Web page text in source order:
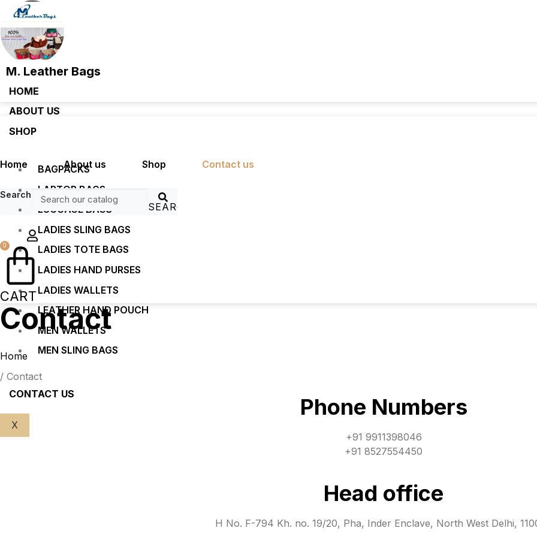
M. Leather Bags
HOME
ABOUT US
SHOP
BAGPACKS
LAPTOP BAGS
LUGGAGE BAGS
LADIES SLING BAGS
LADIES TOTE BAGS
LADIES HAND PURSES
LADIES WALLETS
LEATHER HAND POUCH
MEN WALLETS
MEN SLING BAGS
CONTACT US
X
Home About us Shop Contact us
Search
SEARCH
0
CART
Contact
Home
/ Contact
Phone Numbers
+91 9911398046
+91 8527554450
Head office
H No. F-794 Kh. no. 19/20, Pha, Inder Enclave, North West Delhi,